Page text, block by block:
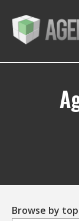
Browse by